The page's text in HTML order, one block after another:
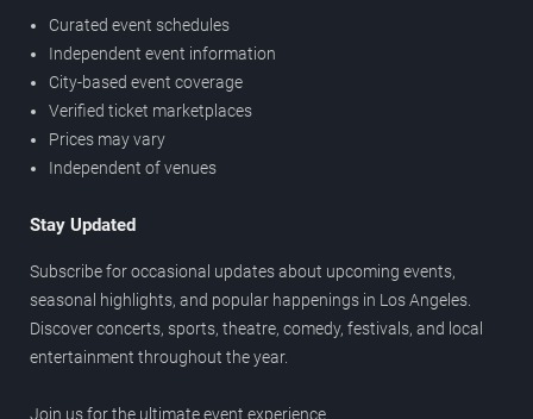
Curated event schedules
Independent event information
City-based event coverage
Verified ticket marketplaces
Prices may vary
Independent of venues
Stay Updated
Subscribe for occasional updates about upcoming events,
seasonal highlights, and popular happenings in Los Angeles.
Discover concerts, sports, theatre, comedy, festivals, and local
entertainment throughout the year.
Join us for the ultimate event experience.